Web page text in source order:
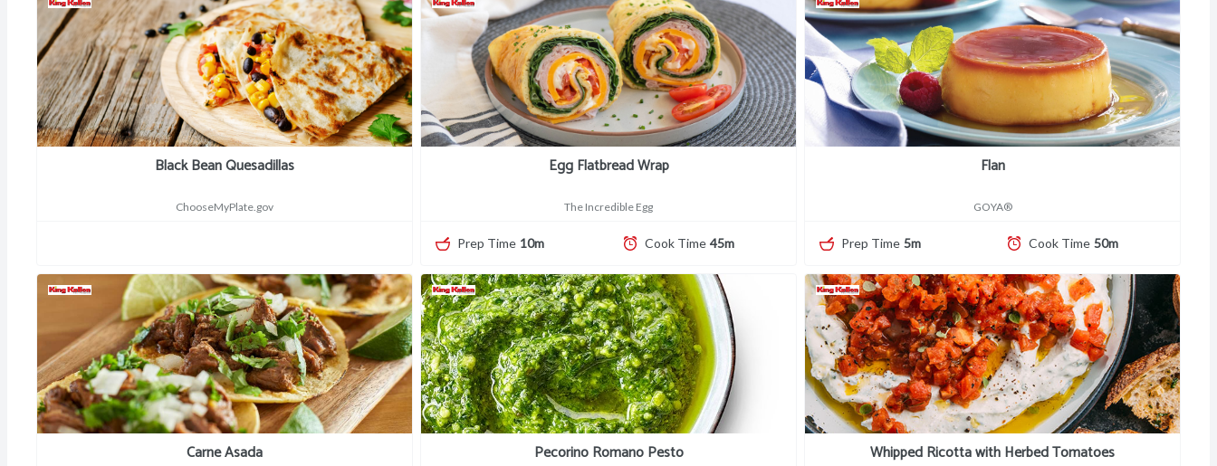
Black Bean Quesadillas
ChooseMyPlate.gov
Egg Flatbread Wrap
The Incredible Egg
Prep Time 10m Cook Time 45m
Flan
GOYA®
Prep Time 5m Cook Time 50m
Carne Asada Pecorino Romano Pesto Whipped Ricotta with Herbed Tomatoes